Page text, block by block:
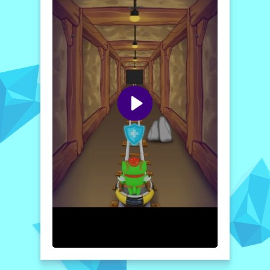
captivating universe.
The stunning graphics and immersive sound
design create an atmosphere that pulls you
into Flig's perilous journey, making every
victory rewarding and every defeat a
learning opportunity. Prepare yourself for
strategic battles, intricate labyrinths, and a
heartwarming story that exemplifies the
spirit of friendship and bravery. Join Flig and
Spidey today, and embark on an
unforgettable adventure!
How to play free Adventures of Flig - air hockey
shooter game online
To play "Adventures of Flig," simply use
your mouse or touch controls to navigate
Flig through the labyrinth. Defend against
levels!